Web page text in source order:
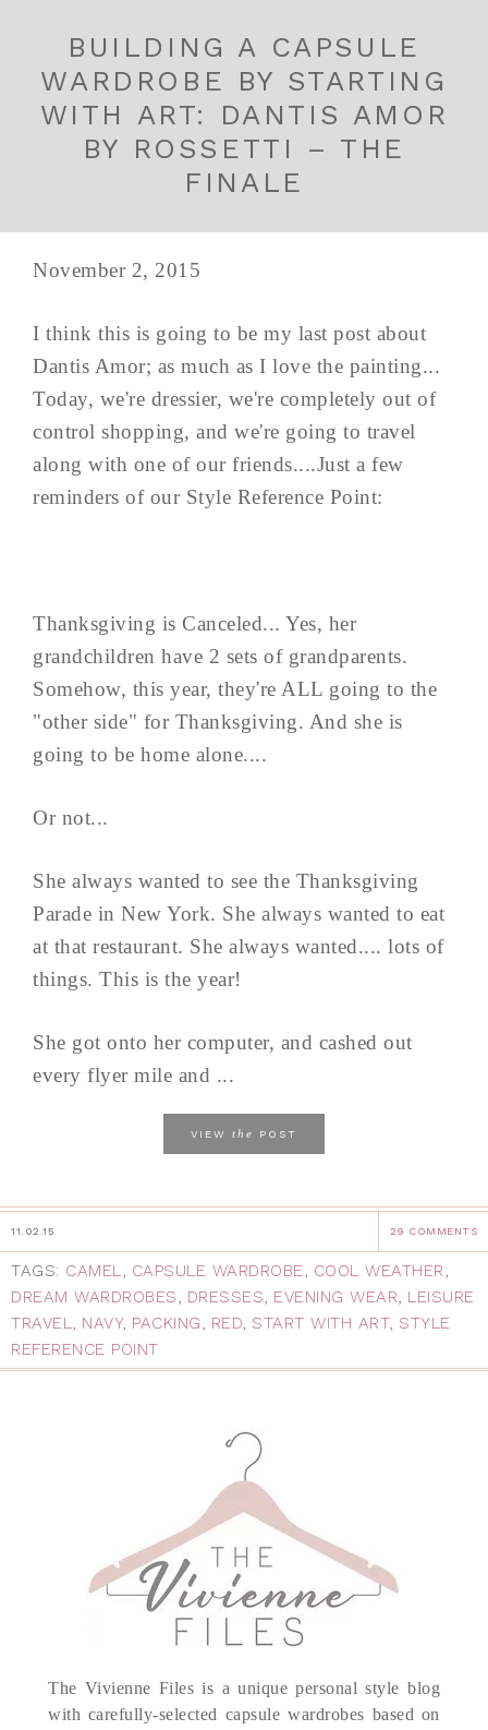
BUILDING A CAPSULE
WARDROBE BY STARTING
WITH ART: DANTIS AMOR
BY ROSSETTI – THE
FINALE
November 2, 2015
I think this is going to be my last post about
Dantis Amor; as much as I love the painting...
Today, we're dressier, we're completely out of
control shopping, and we're going to travel
along with one of our friends....Just a few
reminders of our Style Reference Point:
Thanksgiving is Canceled... Yes, her
grandchildren have 2 sets of grandparents.
Somehow, this year, they're ALL going to the
"other side" for Thanksgiving. And she is
going to be home alone....
Or not...
She always wanted to see the Thanksgiving
Parade in New York. She always wanted to eat
at that restaurant. She always wanted.... lots of
things. This is the year!
She got onto her computer, and cashed out
every flyer mile and ...
VIEW the POST
11.02.15 29 COMMENTS
TAGS: CAMEL, CAPSULE WARDROBE, COOL WEATHER,
DREAM WARDROBES, DRESSES, EVENING WEAR, LEISURE
TRAVEL, NAVY, PACKING, RED, START WITH ART, STYLE
REFERENCE POINT
The Vivienne Files is a unique personal style blog
with carefully-selected capsule wardrobes based on